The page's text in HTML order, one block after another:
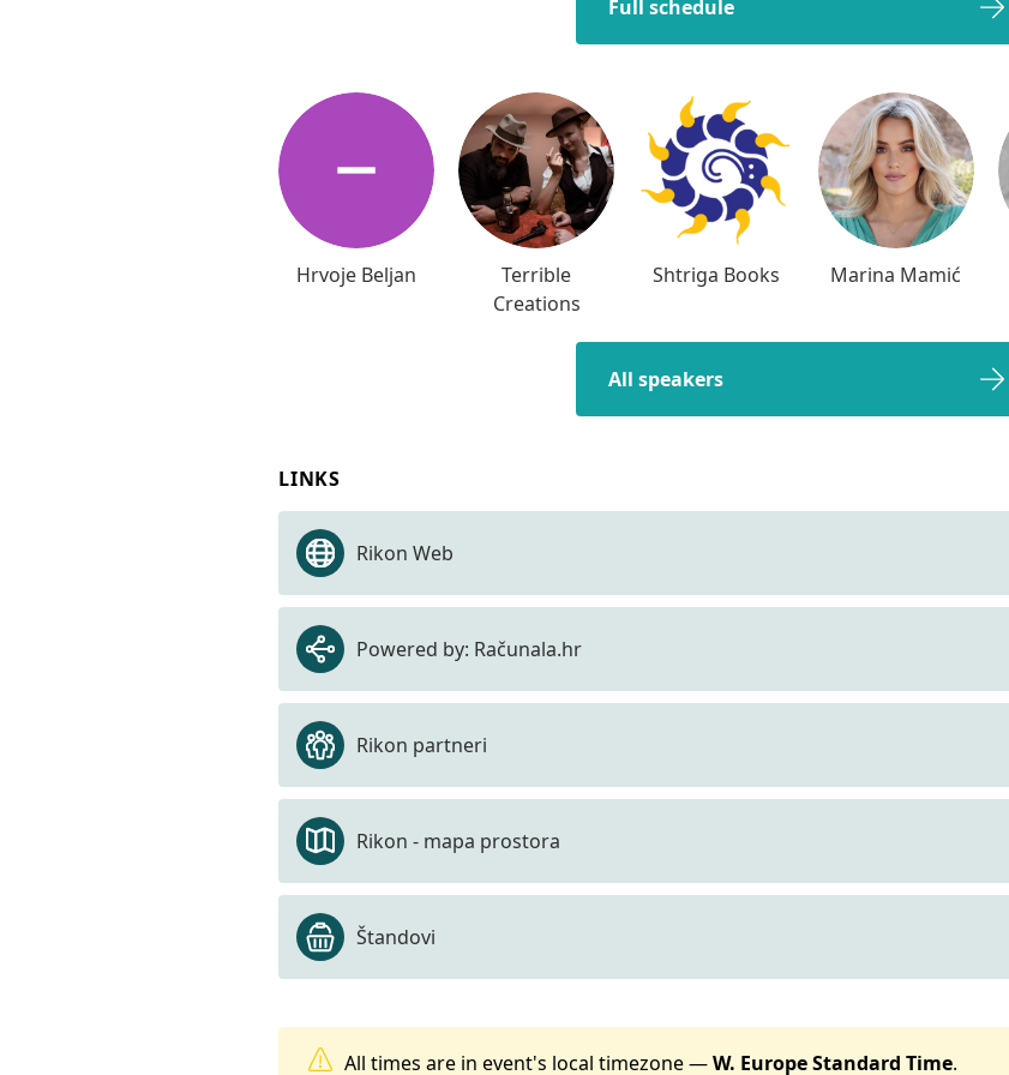
Full schedule
Hrvoje Beljan
Terrible
Creations
Shtriga Books Marina Mamić
All speakers
LINKS
Rikon Web
Powered by: Računala.hr
Rikon partneri
Rikon - mapa prostora
Štandovi
All times are in event's local timezone —W. Europe Standard Time.